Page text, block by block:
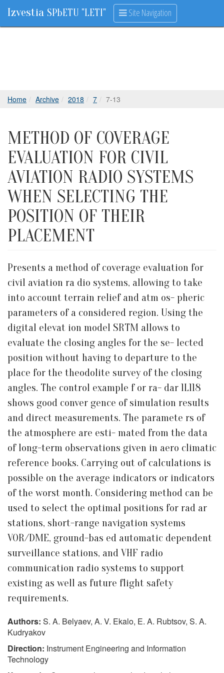
Izvestia SPbETU "LETI" Site Navigation
Home Archive 2018 7 7-13
METHOD OF COVERAGE
EVALUATION FOR CIVIL
AVIATION RADIO SYSTEMS
WHEN SELECTING THE
POSITION OF THEIR
PLACEMENT
Presents a method of coverage evaluation for
civil aviation ra dio systems, allowing to take
into account terrain relief and atm os- pheric
parameters of a considered region. Using the
digital elevat ion model SRTM allows to
evaluate the closing angles for the se- lected
position without having to departure to the
place for the theodolite survey of the closing
angles. The control example f or ra- dar 1L118
shows good conver gence of simulation results
and direct measurements. The paramete rs of
the atmosphere are esti- mated from the data
of long-term observations given in aero climatic
reference books. Carrying out of calculations is
possible on the average indicators or indicators
of the worst month. Considering method can be
used to select the optimal positions for rad ar
stations, short-range navigation systems
VOR/DME, ground-bas ed automatic dependent
surveillance stations, and VHF radio
communication radio systems to support
existing as well as future flight safety
requirements.
Authors: S. A. Belyaev, A. V. Ekalo, E. A. Rubtsov, S. A.
Kudryakov
Direction: Instrument Engineering and Information
Technology